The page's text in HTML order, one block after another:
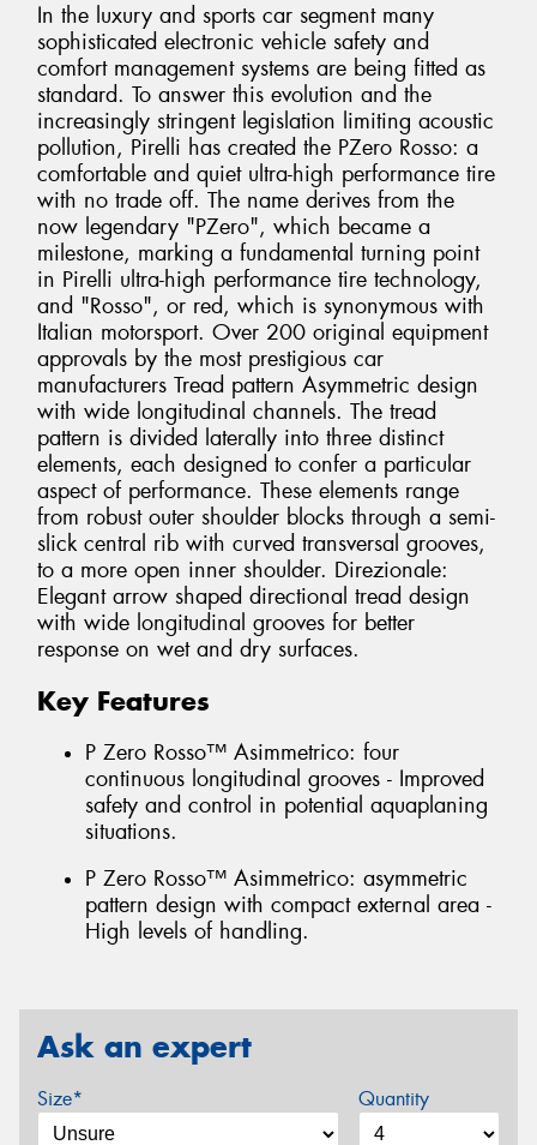
In the luxury and sports car segment many
sophisticated electronic vehicle safety and
comfort management systems are being fitted as
standard. To answer this evolution and the
increasingly stringent legislation limiting acoustic
pollution, Pirelli has created the PZero Rosso: a
comfortable and quiet ultra-high performance tire
with no trade off. The name derives from the
now legendary "PZero", which became a
milestone, marking a fundamental turning point
in Pirelli ultra-high performance tire technology,
and "Rosso", or red, which is synonymous with
Italian motorsport. Over 200 original equipment
approvals by the most prestigious car
manufacturers Tread pattern Asymmetric design
with wide longitudinal channels. The tread
pattern is divided laterally into three distinct
elements, each designed to confer a particular
aspect of performance. These elements range
from robust outer shoulder blocks through a semi-
slick central rib with curved transversal grooves,
to a more open inner shoulder. Direzionale:
Elegant arrow shaped directional tread design
with wide longitudinal grooves for better
response on wet and dry surfaces.
Key Features
P Zero Rosso™ Asimmetrico: four
continuous longitudinal grooves - Improved
safety and control in potential aquaplaning
situations.
P Zero Rosso™ Asimmetrico: asymmetric
pattern design with compact external area -
High levels of handling.
Ask an expert
Size* Quantity